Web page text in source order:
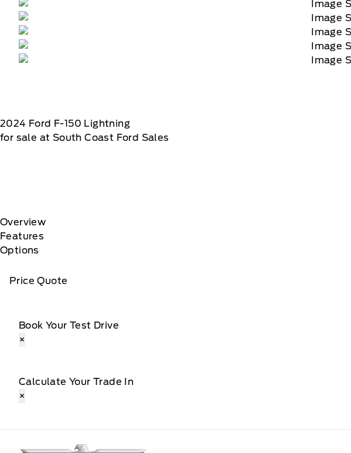
2024 Ford F-150 Lightning
for sale at South Coast Ford Sales
Overview
Features
Options
Price Quote
Book Your Test Drive
×
Calculate Your Trade In
×
South Coast Ford Sales